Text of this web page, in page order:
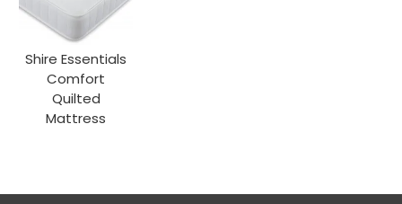
Shire Essentials
Comfort
Quilted
Mattress